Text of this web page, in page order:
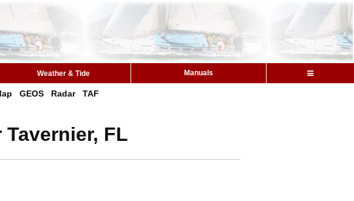
Weather & Tide Manuals
GEOS Radar TAF
FL